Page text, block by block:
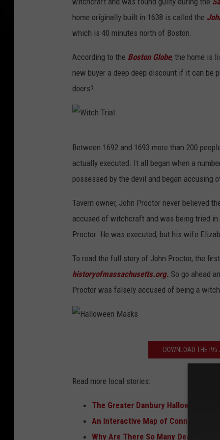
home originally built in 1638 is called the
which is 40 minutes north of Boston.
According to the Boston Globe, the home is
new buyer a deep deep discount if it can be
doors?
c
h
T
r
a
l
Between 1692 and 1693 more than 200
actually executed. It all began when a
possessed by the devil and began accusing
Tavern owner, John Proctor never believed
accused of witchcraft and was being tried
Proctor. He was executed, but his wife
To read the full story of John Proctor, the
historyofmassachusetts.org. So go ahead
Proctor was falsely accused of being a
l
DOWNLOAD THE I95
Read more local stories:
The Greater Danbury Halloween
An Interactive Map of Connecticut's
Why Are There So Many Dead